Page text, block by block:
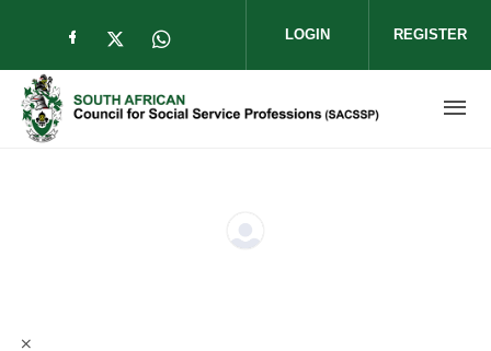
Check our social media on facebook
Check our social media on twitter
Check our social media on
LOGIN REGISTER